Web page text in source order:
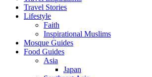
Travel Stories
Lifestyle
Faith
Inspirational Muslims
Mosque Guides
Food Guides
Asia
Japan